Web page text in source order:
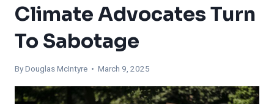
Climate Advocates Turn
To Sabotage
ByDouglas McIntyre • March 9, 2025